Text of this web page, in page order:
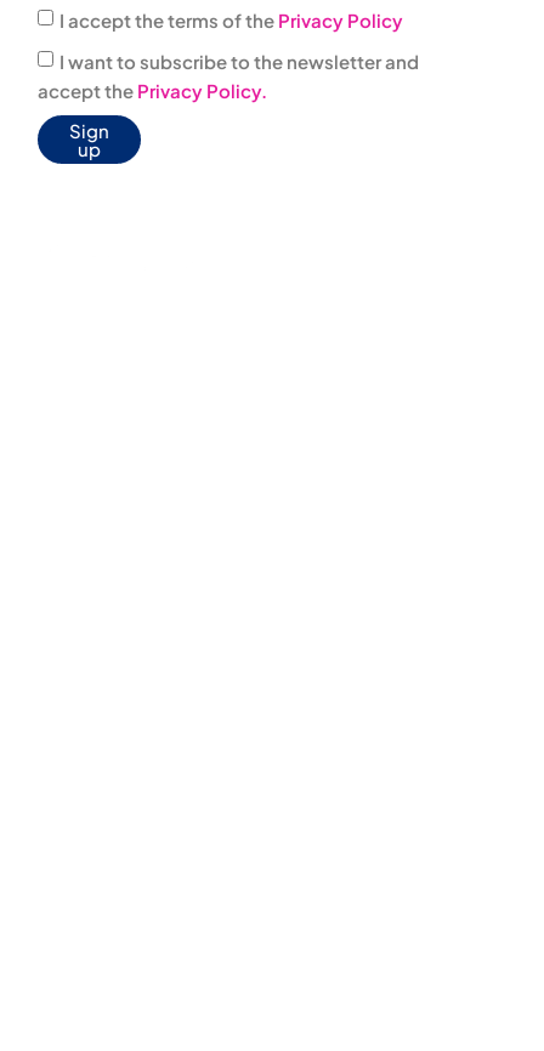
I accept the terms of the Privacy Policy
I want to subscribe to the newsletter and
accept the Privacy Policy.
Sign
up